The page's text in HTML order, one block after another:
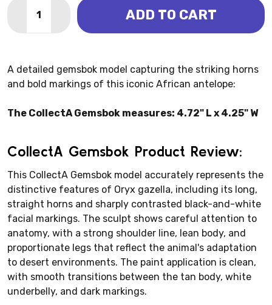
DECREASE QUANTITY OF ANTELOPE - GEMSBOK
INCREASE QUANTITY OF ANTELOPE -
ADD TO CART
A detailed gemsbok model capturing the striking horns
and bold markings of this iconic African antelope:
The CollectA Gemsbok measures: 4.72" L x 4.25" W
CollectA Gemsbok Product Review:
This CollectA Gemsbok model accurately represents the
distinctive features of Oryx gazella, including its long,
straight horns and sharply contrasted black-and-white
facial markings. The sculpt shows careful attention to
anatomy, with a strong shoulder line, lean body, and
proportionate legs that reflect the animal's adaptation
to desert environments. The paint application is clean,
with smooth transitions between the tan body, white
underbelly, and dark markings.